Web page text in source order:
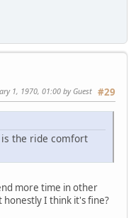
#29
1, 1970, 01:00 by Guest
is the ride comfort
more time in other
I think it's fine?